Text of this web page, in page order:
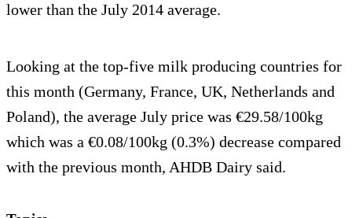
lower than the July 2014 average.
Looking at the top-five milk producing countries for
this month (Germany, France, UK, Netherlands and
Poland), the average July price was €29.58/100kg
which was a €0.08/100kg (0.3%) decrease compared
with the previous month, AHDB Dairy said.